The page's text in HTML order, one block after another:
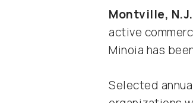
Montville,
active
Minoia has
Selected